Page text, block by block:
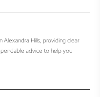
Hills, providing clear
advice to help you